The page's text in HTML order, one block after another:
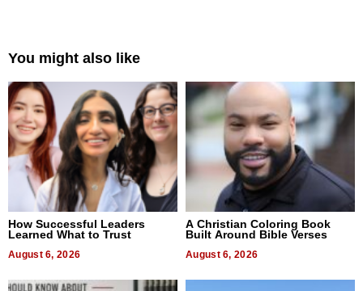
You might also like
How Successful Leaders
Learned What to Trust
August 6, 2026
A Christian Coloring Book
Built Around Bible Verses
August 6, 2026